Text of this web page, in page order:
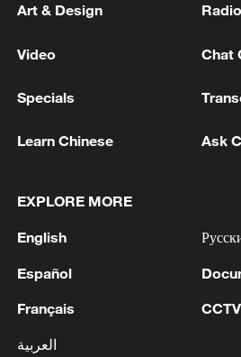
Japan's 'remilitarization' is
08:34, 07-Aug-2026
Art & Design Radio
Video Chat
Specials
Learn Chinese Ask
EXPLORE MORE
English
Español
Français
العربية